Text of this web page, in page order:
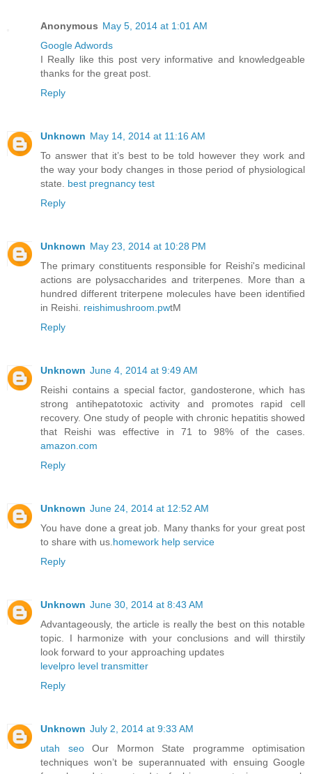
Anonymous May 5, 2014 at 1:01 AM
Google Adwords
I Really like this post very informative and knowledgeable
thanks for the great post.
Reply
Unknown May 14, 2014 at 11:16 AM
To answer that it’s best to be told however they work and
the way your body changes in those period of physiological
state. best pregnancy test
Reply
Unknown May 23, 2014 at 10:28 PM
The primary constituents responsible for Reishi's medicinal
actions are polysaccharides and triterpenes. More than a
hundred different triterpene molecules have been identified
in Reishi. reishimushroom.pwtM
Reply
Unknown June 4, 2014 at 9:49 AM
Reishi contains a special factor, gandosterone, which has
strong antihepatotoxic activity and promotes rapid cell
recovery. One study of people with chronic hepatitis showed
that Reishi was effective in 71 to 98% of the cases.
amazon.com
Reply
Unknown June 24, 2014 at 12:52 AM
You have done a great job. Many thanks for your great post
to share with us. homework help service
Reply
Unknown June 30, 2014 at 8:43 AM
Advantageously, the article is really the best on this notable
topic. I harmonize with your conclusions and will thirstily
look forward to your approaching updates
levelpro level transmitter
Reply
Unknown July 2, 2014 at 9:33 AM
utah seoOur Mormon State programme optimisation
techniques won’t be superannuated with ensuing Google